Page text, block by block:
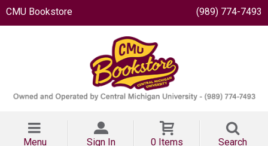
CMU Bookstore (989) 774-7493
Menu Sign In 0 Items Search